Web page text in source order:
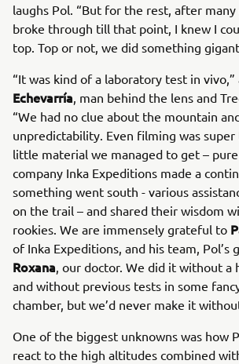
laughs Pol. “But for the rest, after many
broke through till that point, I knew I
top. Top or not, we did something
“It was kind of a laboratory test in vivo,”
Echevarría , man behind the lens and
“We had no clue about the mountain
unpredictability. Even filming was
little material we managed to get – pure
company Inka Expeditions made a
something went south - various
on the trail – and shared their wisdom
rookies. We are immensely grateful to
of Inka Expeditions, and his team, Pol’s
Roxana , our doctor. We did it without a
and without previous tests in some
chamber, but we’d never make it
One of the biggest unknowns was how
react to the high altitudes combined